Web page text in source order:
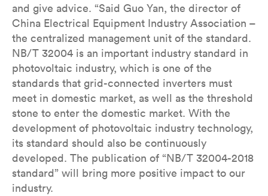
and give advice. “Said Guo Yan, the director of
China Electrical Equipment Industry Association –
the centralized management unit of the standard.
NB/T 32004 is an important industry standard in
photovoltaic industry, which is one of the
standards that grid-connected inverters must
meet in domestic market, as well as the threshold
stone to enter the domestic market. With the
development of photovoltaic industry technology,
its standard should also be continuously
developed. The publication of “NB/T 32004-2018
standard” will bring more positive impact to our
industry.